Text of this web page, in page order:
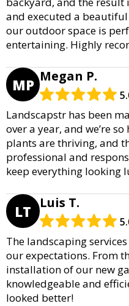
and executed a
our outdoor space is
entertaining. Highly
MP Megan P.
Landscapstr has been
over a year, and we’re
plants are thriving, and
professional and
keep everything looking
LT Luis T.
The landscaping
our expectations. From
installation of our new
knowledgeable and
looked better!